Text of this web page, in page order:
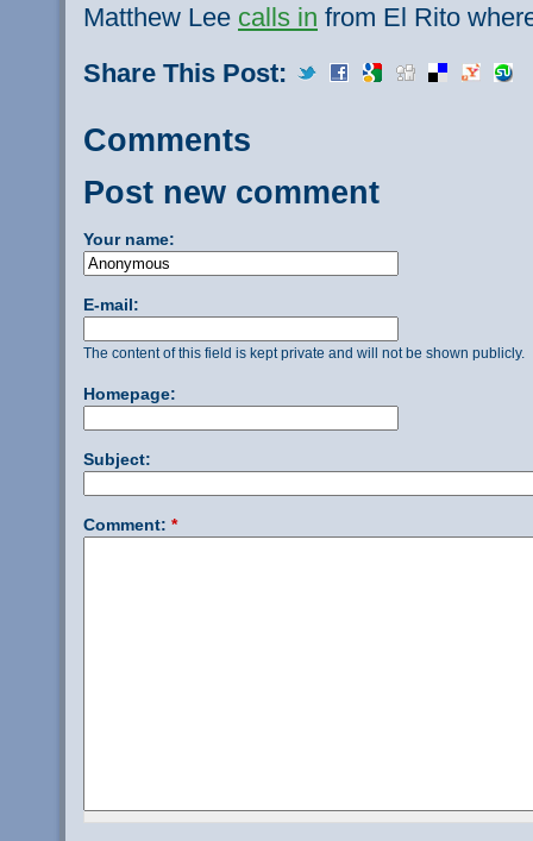
Matthew Lee calls in from El Rito
Share This Post:
Comments
Post new comment
Your name:
E-mail:
The content of this field is kept private and will not be shown publicly.
Homepage:
Subject:
Comment: *